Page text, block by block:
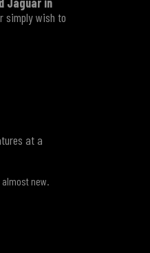
simply wish to
at a
new.